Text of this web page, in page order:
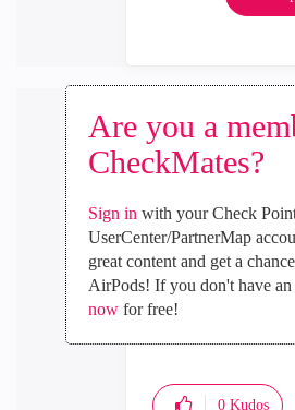
Are you a
CheckMates?
Sign in with your Check
UserCenter/PartnerMap
great content and get a
AirPods! If you don't have an
nowfor free!
Employee
‎2023-10-09
In response to
thanks, can you share
0 Kudos